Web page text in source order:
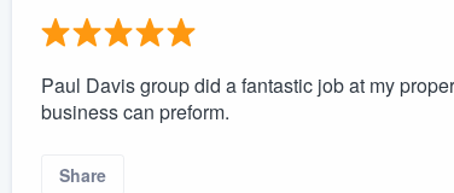
Paul Davis group did a fantastic job at my
business can preform.
Share